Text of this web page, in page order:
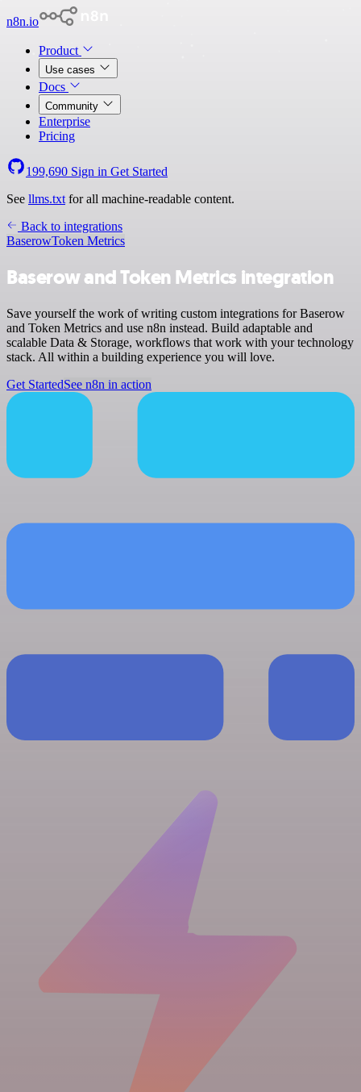
n8n.io
Product
Use cases
Docs
Community
Enterprise
Pricing
199,690 Sign in Get Started
See llms.txt for all machine-readable content.
Back to integrations
BaserowToken Metrics
Baserow and Token Metrics integration
Save yourself the work of writing custom integrations for Baserow
and Token Metrics and use n8n instead. Build adaptable and
scalable Data & Storage, workflows that work with your technology
stack. All within a building experience you will love.
Get StartedSee n8n in action